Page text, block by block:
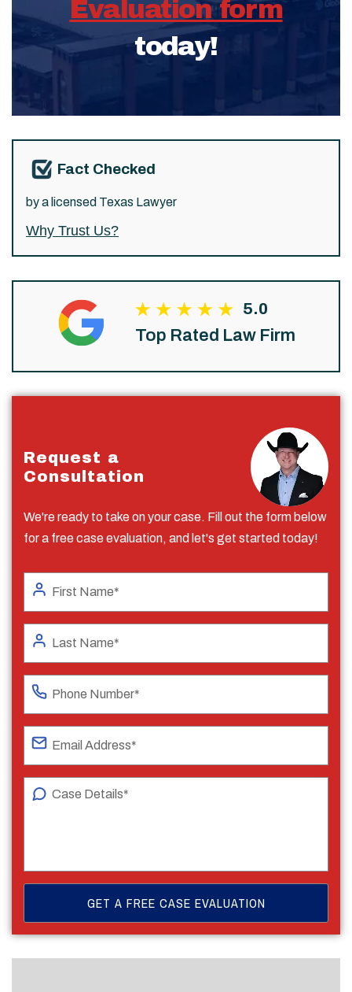
Evaluation form
today!
Fact Checked
by a licensed Texas Lawyer
Why Trust Us?
5.0
Top Rated Law Firm
Request a
Consultation
We're ready to take on your case. Fill out the form below
for a free case evaluation, and let's get started today!